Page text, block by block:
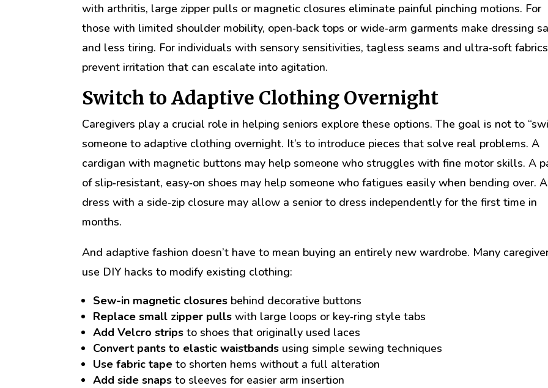
with arthritis, large zipper pulls or magnetic closures eliminate painful pinching motions. For
those with limited shoulder mobility, open‑back tops or wide‑arm garments make dressing
and less tiring. For individuals with sensory sensitivities, tagless seams and ultra‑soft fabrics
prevent irritation that can escalate into agitation.
Switch to Adaptive Clothing Overnight
Caregivers play a crucial role in helping seniors explore these options. The goal is not to
someone to adaptive clothing overnight. It’s to introduce pieces that solve real problems. A
cardigan with magnetic buttons may help someone who struggles with fine motor skills. A
of slip‑resistant, easy‑on shoes may help someone who fatigues easily when bending over. A
dress with a side‑zip closure may allow a senior to dress independently for the first time in
months.
And adaptive fashion doesn’t have to mean buying an entirely new wardrobe. Many
use DIY hacks to modify existing clothing:
Sew-in magnetic closures behind decorative buttons
Replace small zipper pulls with large loops or key‑ring style tabs
Add Velcro strips to shoes that originally used laces
Convert pants to elastic waistbands using simple sewing techniques
Use fabric tape to shorten hems without a full alteration
Add side snaps to sleeves for easier arm insertion